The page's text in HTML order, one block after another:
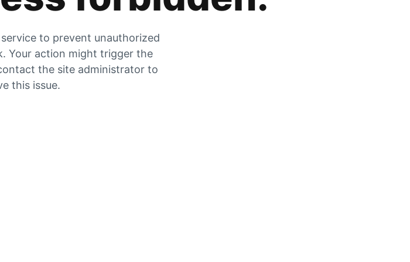
to prevent unauthorized
Your action might trigger the
the site administrator to
this issue.